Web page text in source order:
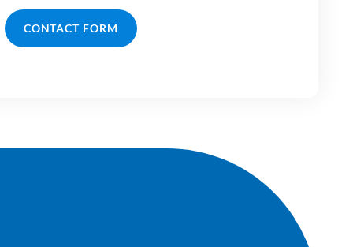
CONTACT FORM